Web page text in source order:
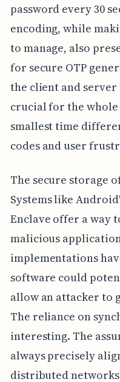
password every 30
encoding, while
to manage, also
for secure OTP
the client and
crucial for the whole
smallest time
codes and user
The secure storage
Systems like
Enclave offer a way
malicious
implementations
software could
allow an attacker to
The reliance on
interesting. The
always precisely
distributed